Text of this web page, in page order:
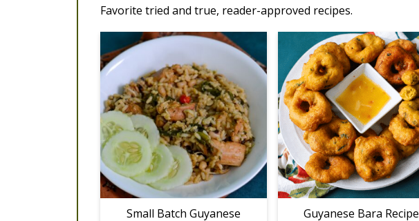
Favorite tried and true, reader-approved recipes.
Small Batch Guyanese
Guyanese Bara Recipe